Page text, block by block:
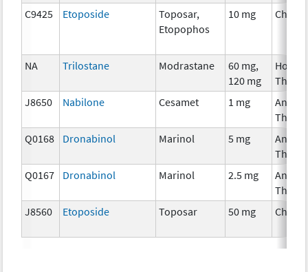
C9425
Etoposide
Toposar,
Etopophos
10 mg
NA Trilostane Modrastane
60 mg,
120 mg
J8650
Nabilone Cesamet 1 mg
Q0168
Dronabinol Marinol 5 mg
Q0167
Dronabinol Marinol 2.5 mg
J8560
Etoposide Toposar 50 mg